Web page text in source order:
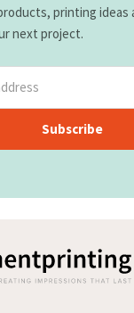
printing ideas
next project.
Subscribe